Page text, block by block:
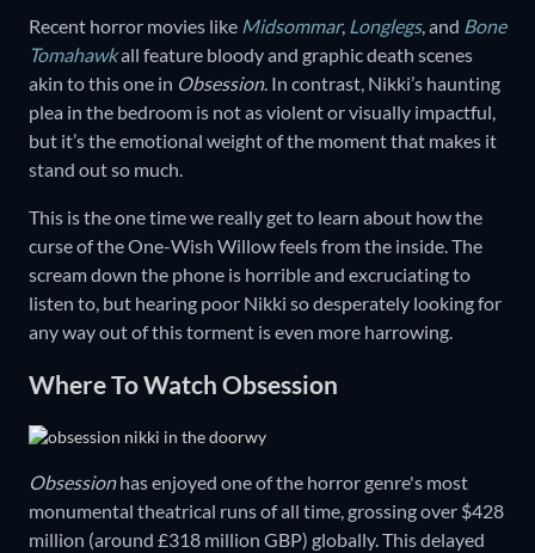
Recent horror movies like Midsommar, Longlegs, and Bone
Tomahawkall feature bloody and graphic death scenes
akin to this one in Obsession. In contrast, Nikki’s haunting
plea in the bedroom is not as violent or visually impactful,
but it’s the emotional weight of the moment that makes it
stand out so much.
This is the one time we really get to learn about how the
curse of the One-Wish Willow feels from the inside. The
scream down the phone is horrible and excruciating to
listen to, but hearing poor Nikki so desperately looking for
any way out of this torment is even more harrowing.
Where To Watch Obsession
Obsessionhas enjoyed one of the horror genre's most
monumental theatrical runs of all time, grossing over $428
million (around £318 million GBP) globally. This delayed